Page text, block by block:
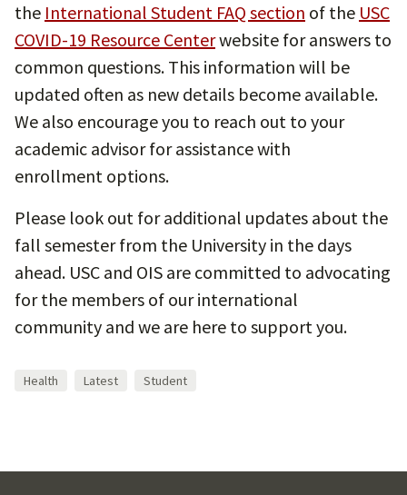
the International Student FAQ section of the USC
COVID-19 Resource Centerwebsite for answers to
common questions. This information will be
updated often as new details become available.
We also encourage you to reach out to your
academic advisor for assistance with
enrollment options.
Please look out for additional updates about the
fall semester from the University in the days
ahead. USC and OIS are committed to advocating
for the members of our international
community and we are here to support you.
Health Latest Student